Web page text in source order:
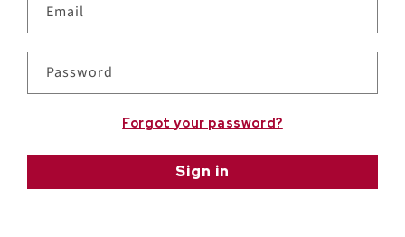
Email
Password
Forgot your password?
Sign in